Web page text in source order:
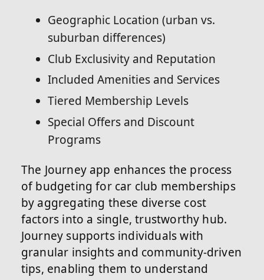
Geographic Location (urban vs.
suburban differences)
Club Exclusivity and Reputation
Included Amenities and Services
Tiered Membership Levels
Special Offers and Discount
Programs
The Journey app enhances the process
of budgeting for car club memberships
by aggregating these diverse cost
factors into a single, trustworthy hub.
Journey supports individuals with
granular insights and community-driven
tips, enabling them to understand